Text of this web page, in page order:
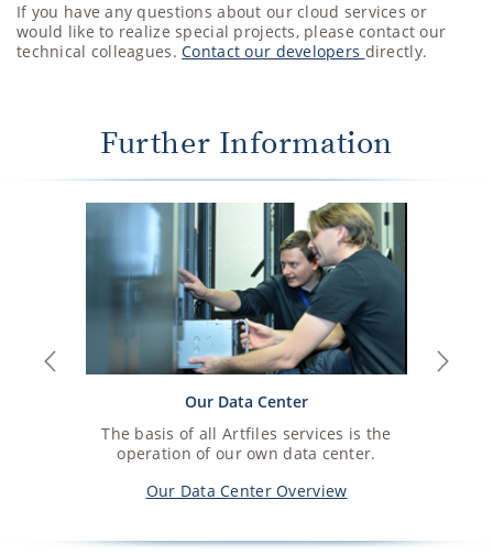
If you have any questions about our cloud services or
would like to realize special projects, please contact our
technical colleagues.Contact our developers directly.
Further Information
Our Data Center
The basis of all Artfiles services is the
operation of our own data center.
Our Data Center Overview
Previous Next